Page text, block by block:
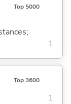
Top 5000
1
Top 3600
1